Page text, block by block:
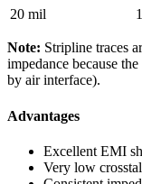
20 mil
Note: Stripline traces
impedance because
by air interface).
Advantages
Excellent EMI
Very low